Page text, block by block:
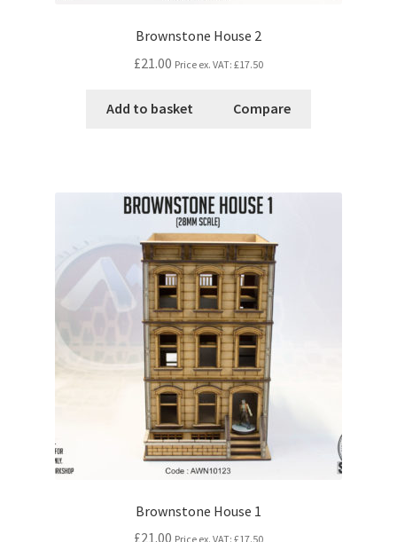
Brownstone House 2
£21.00 Price ex. VAT: £17.50
Add to basket Compare
Brownstone House 1
£21.00 Price ex. VAT: £17.50